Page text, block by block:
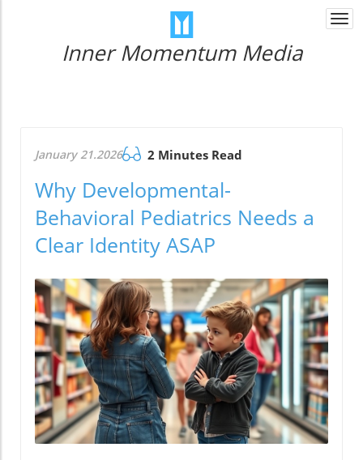
Inner Momentum Media
January 21.2026 2 Minutes Read
Why Developmental-
Behavioral Pediatrics Needs a
Clear Identity ASAP